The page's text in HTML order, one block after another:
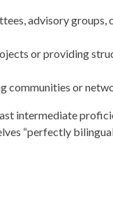
advisory
or providing
communities or
intermediate
“perfectly